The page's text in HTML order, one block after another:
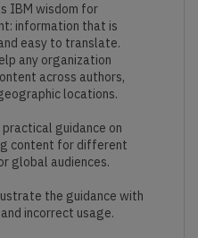
IBM wisdom for
information that is
easy to translate.
any organization
across authors,
locations.
guidance on
content for different
global audiences.
the guidance with
incorrect usage.